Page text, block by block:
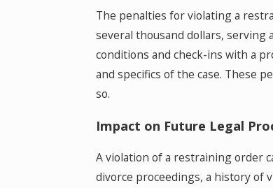
The penalties for violating a
several thousand dollars,
conditions and check-ins with a
and specifics of the case. These
so.
Impact on Future Legal
A violation of a restraining order
divorce proceedings, a history of